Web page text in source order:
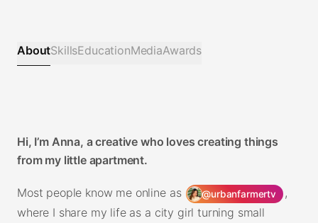
AboutSkillsEducationMediaAwards
Hi, I’m Anna, a creative who loves creating things
from my little apartment.
Most people know me online as @urbanfarmertv
,
where I share my life as a city girl turning small